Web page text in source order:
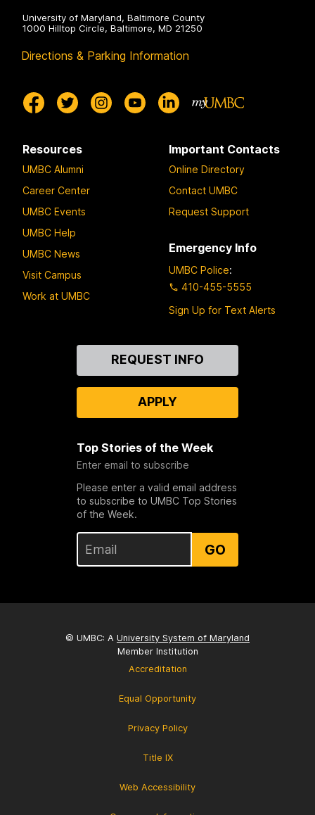
University of Maryland, Baltimore County
1000 Hilltop Circle, Baltimore, MD 21250
Directions & Parking Information
Resources
UMBC Alumni
Career Center
UMBC Events
UMBC Help
UMBC News
Visit Campus
Work at UMBC
Important Contacts
Online Directory
Contact UMBC
Request Support
Emergency Info
UMBC Police:
410-455-5555
Sign Up for Text Alerts
REQUEST INFO
APPLY
Top Stories of the Week
Enter email to subscribe
Please enter a valid email address
to subscribe to UMBC Top Stories
of the Week.
GO
© UMBC: A University System of Maryland
Member Institution
Accreditation
Equal Opportunity
Privacy Policy
Title IX
Web Accessibility